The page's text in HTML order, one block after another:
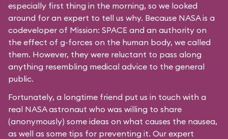
especially first thing in the morning, so we looked
around for an expert to tell us why. Because NASA is a
codeveloper of Mission: SPACE and an authority on
the effect of g-forces on the human body, we called
them. However, they were reluctant to pass along
anything resembling medical advice to the general
public.
Fortunately, a longtime friend put us in touch with a
real NASA astronaut who was willing to share
(anonymously) some ideas on what causes the nausea,
as well as some tips for preventing it. Our expert